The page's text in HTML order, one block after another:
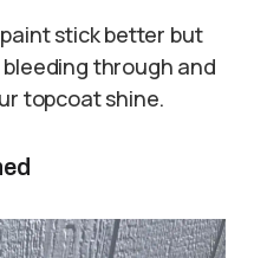
stick better but
through and
topcoat shine.